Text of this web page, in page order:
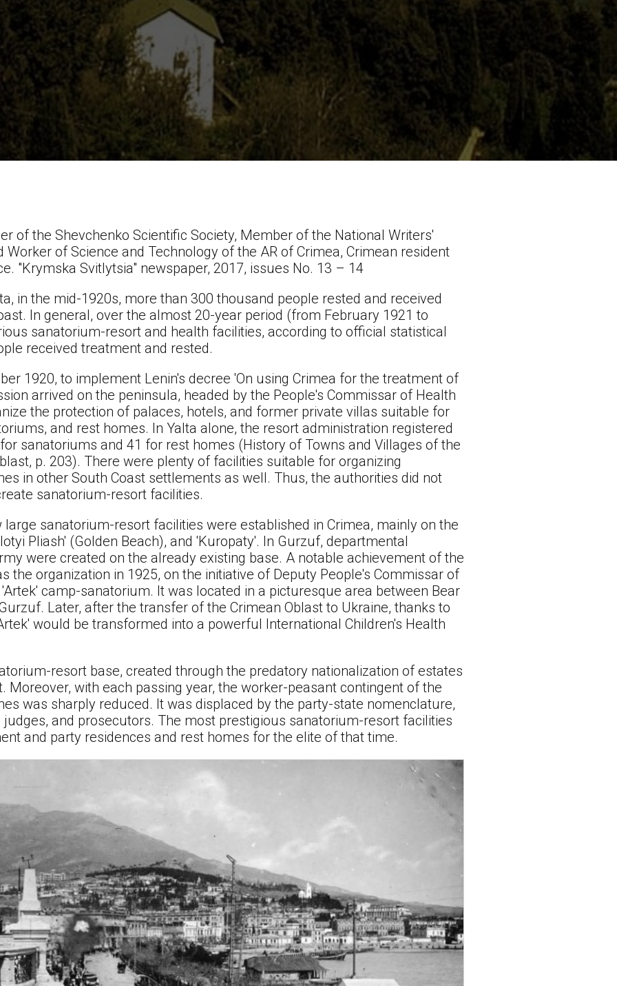
of the Shevchenko Scientific Society, Member of the National Writers'
Worker of Science and Technology of the AR of Crimea, Crimean resident
"Krymska Svitlytsia" newspaper, 2017, issues No. 13 – 14
in the mid-1920s, more than 300 thousand people rested and received
In general, over the almost 20-year period (from February 1921 to
sanatorium-resort and health facilities, according to official statistical
received treatment and rested.
1920, to implement Lenin's decree 'On using Crimea for the treatment of
arrived on the peninsula, headed by the People's Commissar of Health
the protection of palaces, hotels, and former private villas suitable for
and rest homes. In Yalta alone, the resort administration registered
sanatoriums and 41 for rest homes (History of Towns and Villages of the
p. 203). There were plenty of facilities suitable for organizing
in other South Coast settlements as well. Thus, the authorities did not
sanatorium-resort facilities.
sanatorium-resort facilities were established in Crimea, mainly on the
Pliash' (Golden Beach), and 'Kuropaty'. In Gurzuf, departmental
were created on the already existing base. A notable achievement of the
the organization in 1925, on the initiative of Deputy People's Commissar of
camp-sanatorium. It was located in a picturesque area between Bear
Later, after the transfer of the Crimean Oblast to Ukraine, thanks to
would be transformed into a powerful International Children's Health
resort base, created through the predatory nationalization of estates
Moreover, with each passing year, the worker-peasant contingent of the
was sharply reduced. It was displaced by the party-state nomenclature,
judges, and prosecutors. The most prestigious sanatorium-resort facilities
and party residences and rest homes for the elite of that time.